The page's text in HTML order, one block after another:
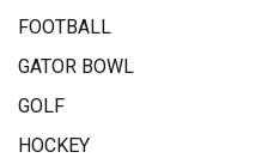
FOOTBALL
GATOR BOWL
GOLF
HOCKEY